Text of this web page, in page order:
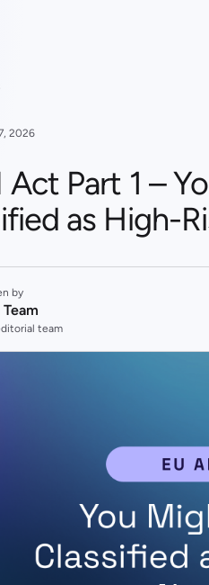
2026
Act Part 1 –
as High-
by
team